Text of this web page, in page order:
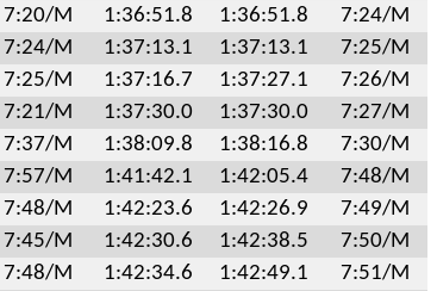
7:20/M 1:36:51.8 1:36:51.8
7:24/M
7:24/M 1:37:13.1 1:37:13.1
7:25/M
7:25/M 1:37:16.7 1:37:27.1
7:26/M
7:21/M 1:37:30.0 1:37:30.0
7:27/M
7:37/M 1:38:09.8 1:38:16.8
7:30/M
7:57/M 1:41:42.1 1:42:05.4
7:48/M
7:48/M 1:42:23.6 1:42:26.9
7:49/M
7:45/M 1:42:30.6 1:42:38.5
7:50/M
7:48/M 1:42:34.6 1:42:49.1
7:51/M